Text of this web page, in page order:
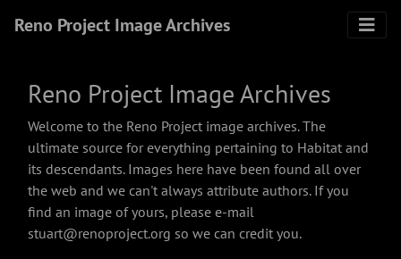
Reno Project Image Archives
Reno Project Image Archives
Welcome to the Reno Project image archives. The
ultimate source for everything pertaining to Habitat and
its descendants. Images here have been found all over
the web and we can't always attribute authors. If you
find an image of yours, please e-mail
stuart@renoproject.org so we can credit you.